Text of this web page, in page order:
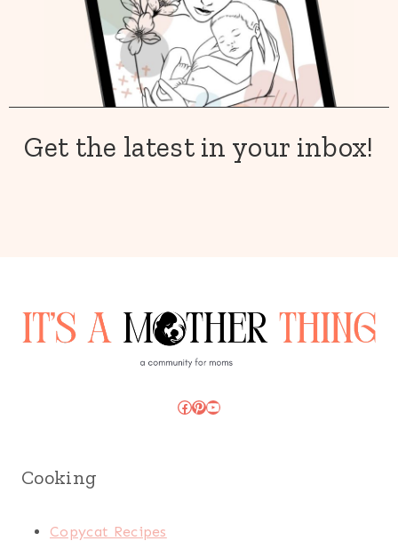
Get the latest in your inbox!
Facebook
Pinterest
YouTube
Cooking
Copycat Recipes